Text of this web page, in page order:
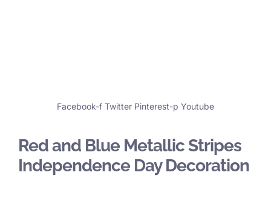
Facebook-f Twitter Pinterest-p Youtube
Red and Blue Metallic Stripes
Independence Day Decoration